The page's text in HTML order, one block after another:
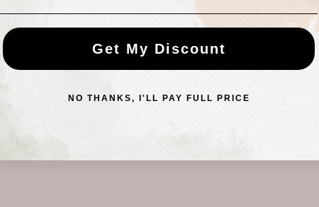
Get My Discount
NO THANKS, I'LL PAY FULL PRICE